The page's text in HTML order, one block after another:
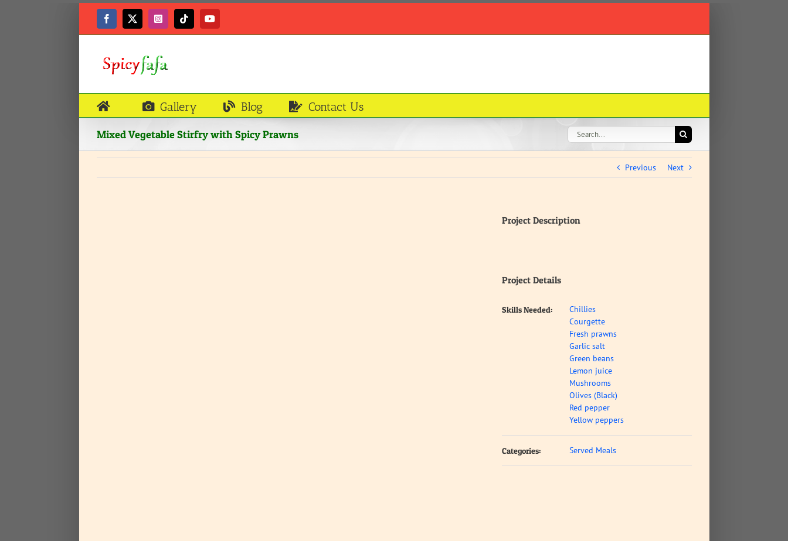
Facebook
X InstagramTiktokYouTube
Gallery Blog Contact Us
Mixed Vegetable Stirfry with Spicy Prawns
Search
for:
Previous Next
Project Description
Project Details
Skills Needed:
Chillies
Courgette
Fresh prawns
Garlic salt
Green beans
Lemon juice
Mushrooms
Olives (Black)
Red pepper
Yellow peppers
Categories: Served Meals